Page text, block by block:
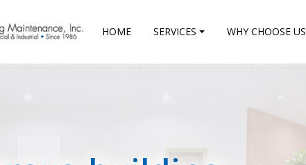
HOME SERVICES WHY CHOOSE US